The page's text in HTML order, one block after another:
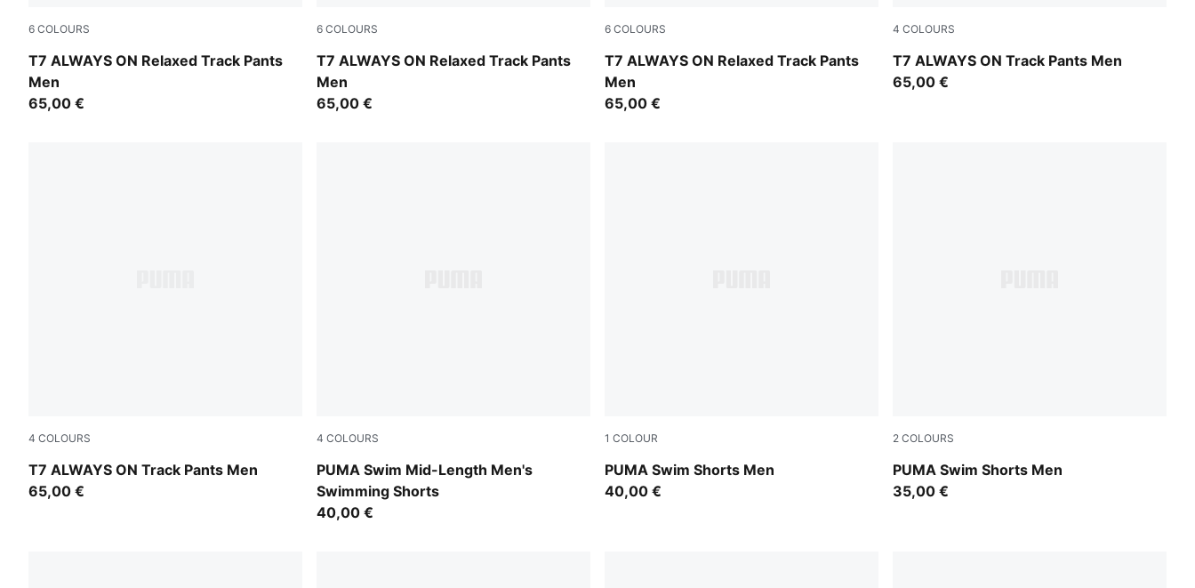
6 COLOURS
T7 ALWAYS ON Relaxed Track Pants
Men
Buttercream-Inky Depths
65,00 €
6 COLOURS
T7 ALWAYS ON Relaxed Track Pants
Men
Mouse Gray
65,00 €
6 COLOURS
T7 ALWAYS ON Relaxed Track Pants
Men
Midnight Petrol
65,00 €
4 COLOURS
T7 ALWAYS ON Track Pants Men
Earthy Green-Buttercream
65,00 €
4 COLOURS
T7 ALWAYS ON Track Pants Men
For All Time Red
65,00 €
4 COLOURS
PUMA Swim Mid-Length Men's
Swimming Shorts
red
40,00 €
1 COLOUR
PUMA Swim Shorts Men
black
40,00 €
2 COLOURS
PUMA Swim Shorts Men
red blast
35,00 €